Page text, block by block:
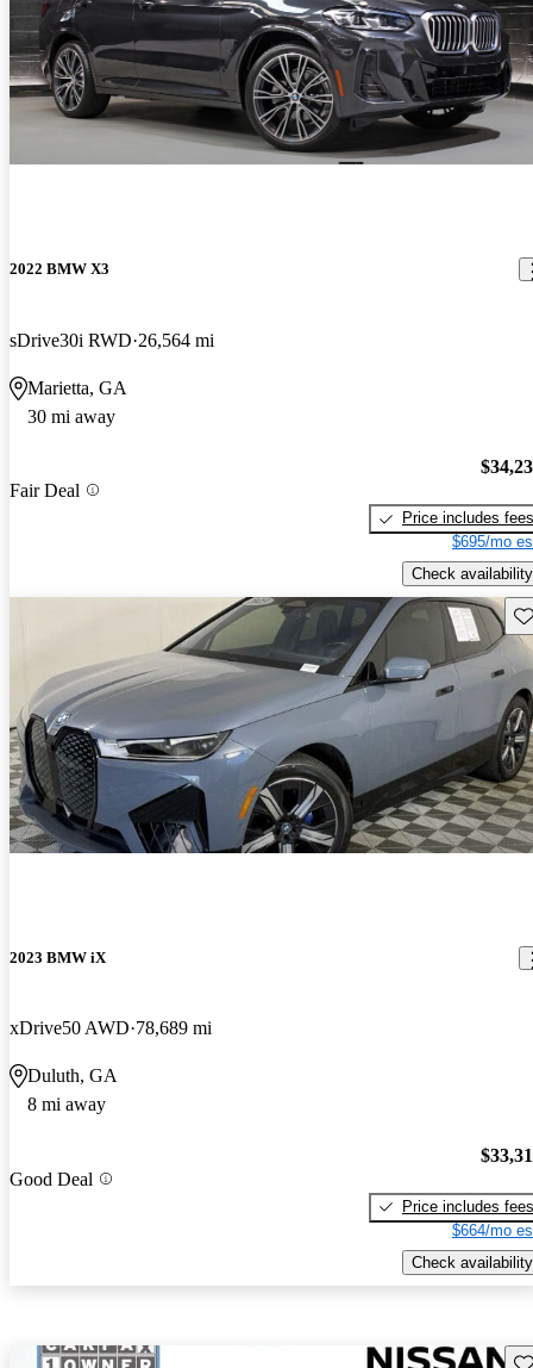
2022 BMW X3
sDrive30i RWD 26,564 mi
Marietta, GA
30 mi away
Fair Deal
Price includes fees
$695/mo
Check availability
2023 BMW iX
xDrive50 AWD 78,689 mi
Duluth, GA
8 mi away
Good Deal
Price includes fees
$664/mo
Check availability